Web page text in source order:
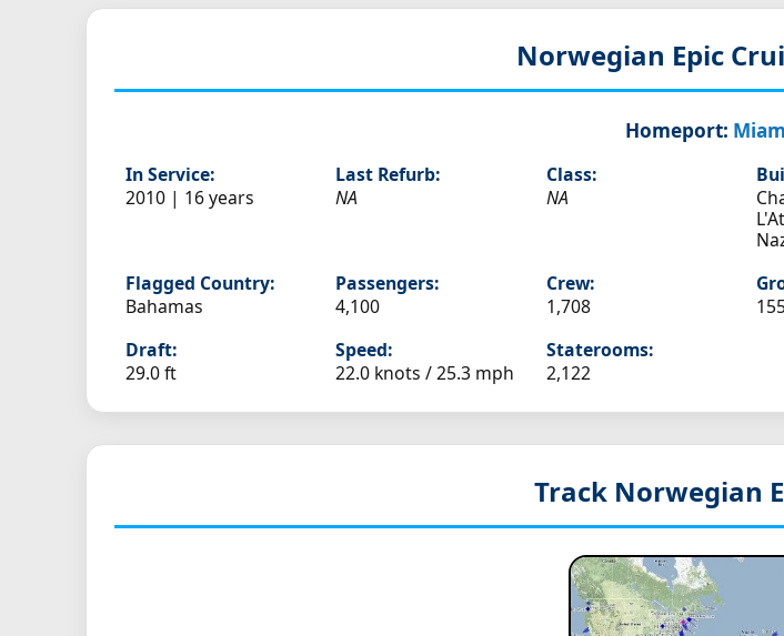
Norwegian Epic
Homeport:
In Service:
2010 | 16 years
Last Refurb:
NA
Class:
NA
Flagged Country:
Bahamas
Passengers:
4,100
Crew:
1,708
Draft:
29.0 ft
Speed:
22.0 knots /25.3 mph
Staterooms:
2,122
Track Norwegian